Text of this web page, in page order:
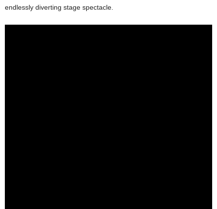
endlessly diverting stage spectacle.